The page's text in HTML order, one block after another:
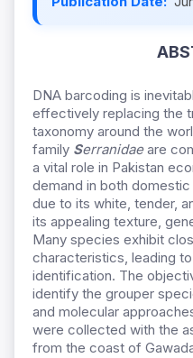
DNA barcoding is
effectively replacing the
taxonomy around the
family Serranidaeare
a vital role in Pakistan
demand in both
due to its white, tender,
its appealing texture,
Many species exhibit
characteristics, leading
identification. The
identify the grouper
and molecular
were collected with the
from the coast of